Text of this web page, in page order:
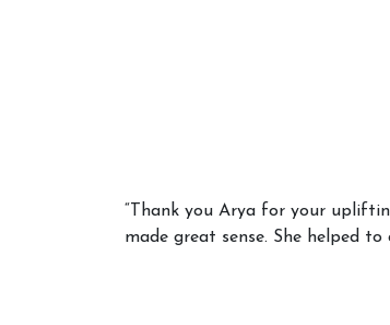
“Thank you Arya for your
made great sense. She helped